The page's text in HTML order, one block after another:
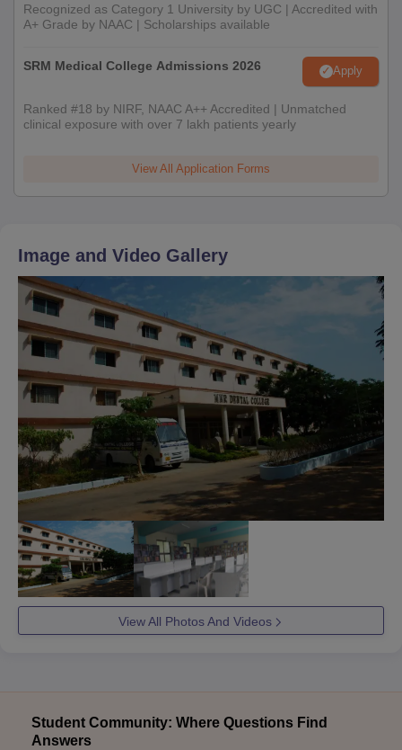
Recognized as Category 1 University by UGC | Accredited with
A+ Grade by NAAC | Scholarships available
SRM Medical College Admissions 2026 Apply
Ranked #18 by NIRF, NAAC A++ Accredited | Unmatched
clinical exposure with over 7 lakh patients yearly
View All Application Forms
Image and Video Gallery
View All Photos And Videos
Student Community: Where Questions Find
Answers